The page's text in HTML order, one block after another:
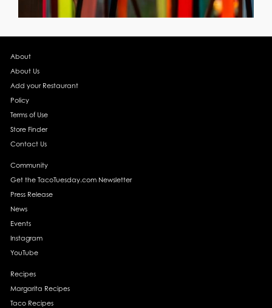
About
About Us
Add your Restaurant
Policy
Terms of Use
Store Finder
Contact Us
Community
Get the TacoTuesday.com Newsletter
Press Release
News
Events
Instagram
YouTube
Recipes
Margarita Recipes
Taco Recipes